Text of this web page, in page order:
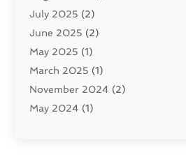
Storage Service
Towing And Recovery Companies
Towing Service
Transport And The Environment
Transport By Cargo(2)
Transport Companies‎
July 2025 (2)
June 2025 (2)
May 2025 (1)
March 2025 (1)
November 2024 (2)
May 2024 (1)